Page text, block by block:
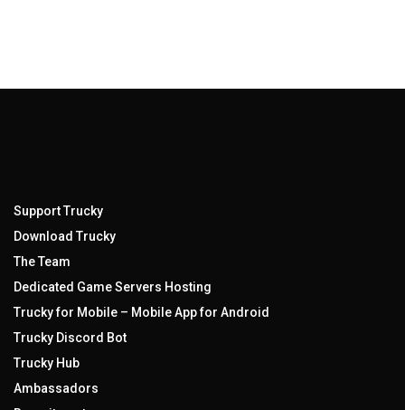
Support Trucky
Download Trucky
The Team
Dedicated Game Servers Hosting
Trucky for Mobile – Mobile App for Android
Trucky Discord Bot
Trucky Hub
Ambassadors